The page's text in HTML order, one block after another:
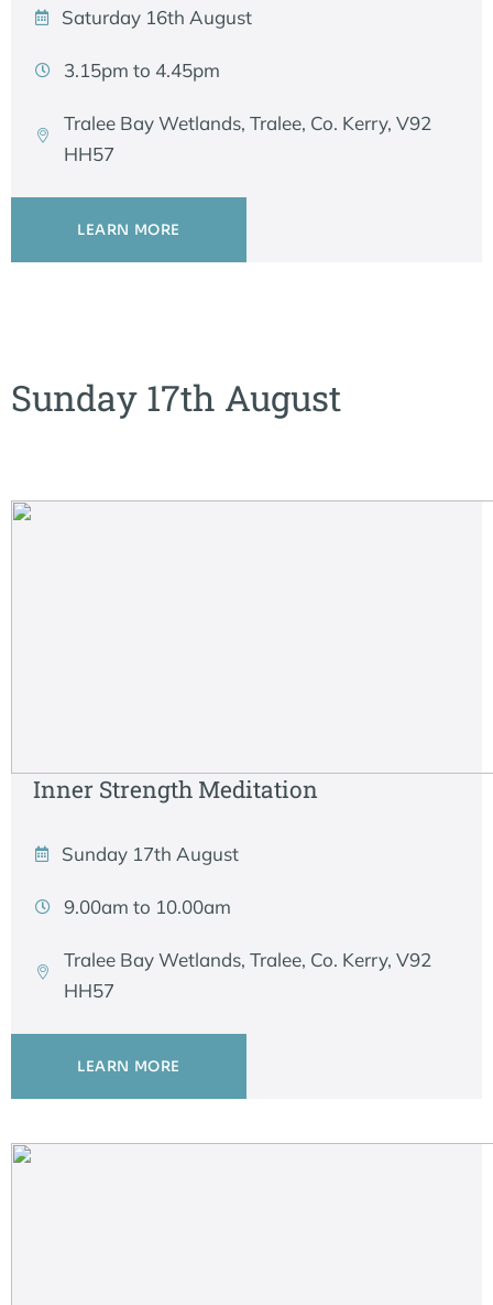
Saturday 16th August
3.15pm to 4.45pm
Tralee Bay Wetlands, Tralee, Co. Kerry, V92
HH57
LEARN MORE
Sunday 17th August
Inner Strength Meditation
Sunday 17th August
9.00am to 10.00am
Tralee Bay Wetlands, Tralee, Co. Kerry, V92
HH57
LEARN MORE